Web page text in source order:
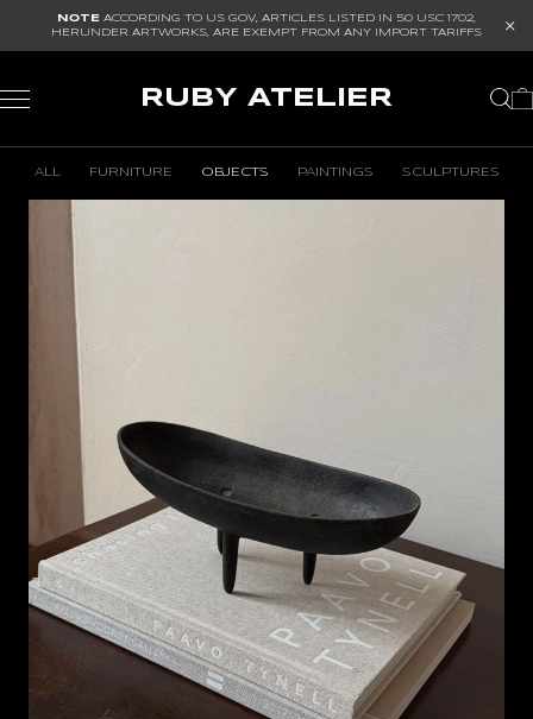
NOTE ACCORDING TO US GOV, ARTICLES LISTED IN 50 USC 1702,
HERUNDER ARTWORKS, ARE EXEMPT FROM ANY IMPORT TARIFFS
RUBY ATELIER
ALL FURNITURE OBJECTS PAINTINGS SCULPTURES